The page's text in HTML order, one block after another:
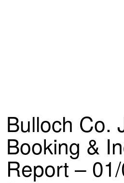
Bulloch Co.
Booking &
Report –